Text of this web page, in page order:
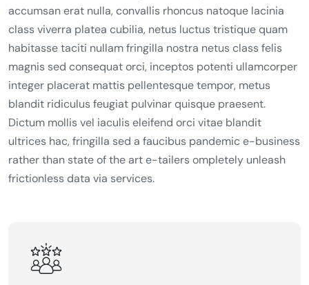
accumsan erat nulla, convallis rhoncus natoque lacinia
class viverra platea cubilia, netus luctus tristique quam
habitasse taciti nullam fringilla nostra netus class felis
magnis sed consequat orci, inceptos potenti ullamcorper
integer placerat mattis pellentesque tempor, metus
blandit ridiculus feugiat pulvinar quisque praesent.
Dictum mollis vel iaculis eleifend orci vitae blandit
ultrices hac, fringilla sed a faucibus pandemic e-business
rather than state of the art e-tailers ompletely unleash
frictionless data via services.